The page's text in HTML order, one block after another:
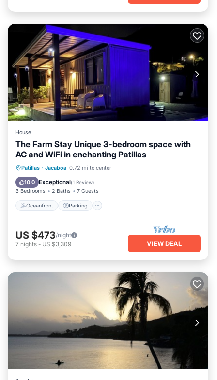
House
The Farm Stay Unique 3-bedroom space with
AC and WiFi in enchanting Patillas
Patillas · Jacaboa 0.72 mi to center
10.0 Exceptional(1 Review)
3 Bedrooms 2 Baths 7 Guests
Oceanfront Parking
Oceanfront Parking
Ocean View
US $473/night
7 nights - US $3,309 VIEW DEAL